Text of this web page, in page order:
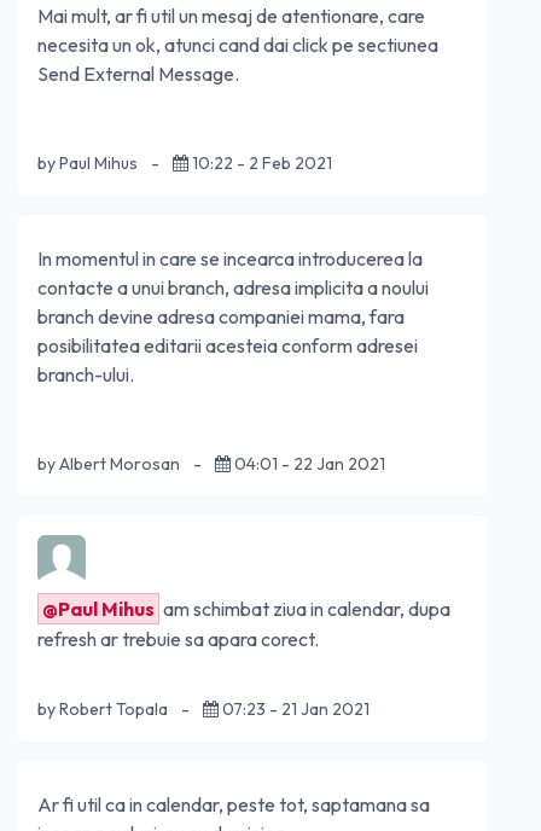
Mai mult, ar fi util un mesaj de atentionare, care
necesita un ok, atunci cand dai click pe sectiunea
Send External Message.
by Paul Mihus - 10:22 - 2 Feb 2021
In momentul in care se incearca introducerea la
contacte a unui branch, adresa implicita a noului
branch devine adresa companiei mama, fara
posibilitatea editarii acesteia conform adresei
branch-ului.
by Albert Morosan - 04:01 - 22 Jan 2021
@Paul Mihus am schimbat ziua in calendar, dupa
refresh ar trebuie sa apara corect.
by Robert Topala - 07:23 - 21 Jan 2021
Ar fi util ca in calendar, peste tot, saptamana sa